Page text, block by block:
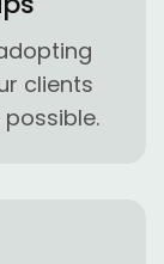
clients